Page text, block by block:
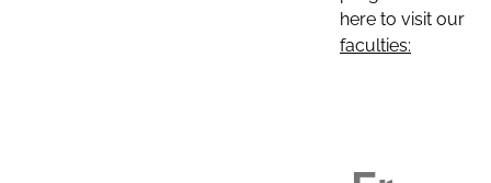
here to visit our
faculties: